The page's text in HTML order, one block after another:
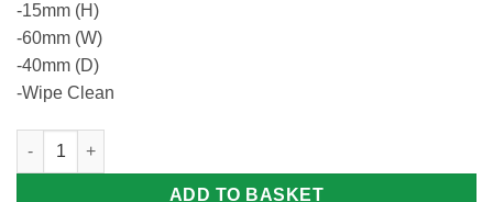
-15mm (H)
-60mm (W)
-40mm (D)
-Wipe Clean
Woolly Puffins Pocket Tin quantity
ADD TO BASKET